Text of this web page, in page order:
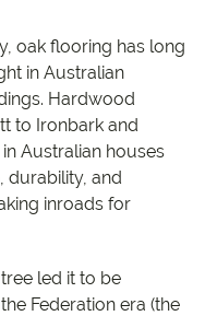
oak flooring has long
in Australian
Hardwood
to Ironbark and
Australian houses
durability, and
inroads for
led it to be
Federation era (the